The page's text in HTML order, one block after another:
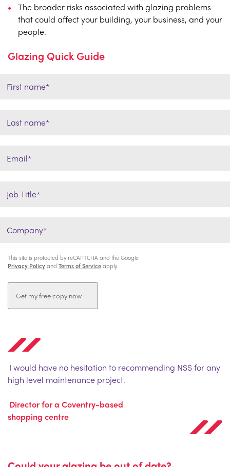
The broader risks associated with glazing problems
that could affect your building, your business, and your
people.
Glazing Quick Guide
This site is protected by reCAPTCHA and the Google
Privacy Policyand Terms of Serviceapply.
I would have no hesitation to recommending NSS for any
high level maintenance project.
Director for a Coventry-based
shopping centre